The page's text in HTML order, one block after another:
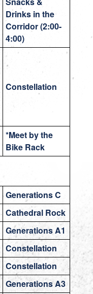
Drinks in the
Corridor (2:00-
4:00)
Constellation
*Meet by the
Bike Rack
Generations C
Cathedral Rock
Generations A1
Constellation
Constellation
Generations A3